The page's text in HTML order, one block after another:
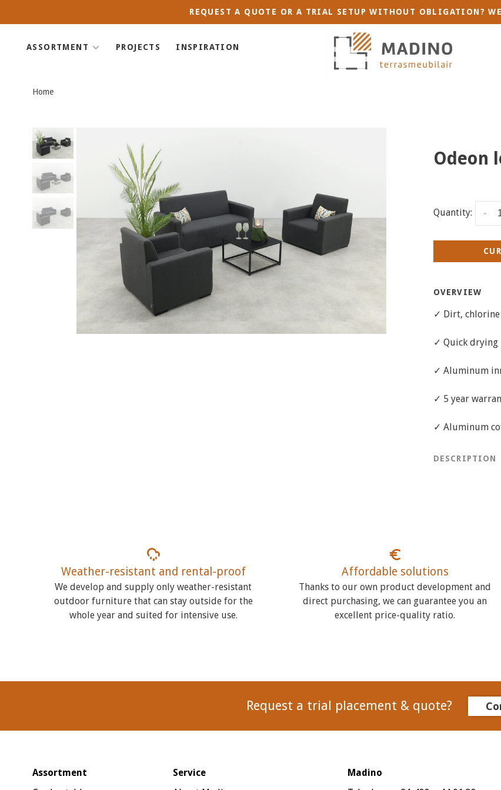
REQUEST A QUOTE OR A TRIAL SETUP WITHOUT OBLIGATION?
ASSORTMENT PROJECTS INSPIRATION
Home
Odeon
Quantity: -
OVERVIEW
✓ Dirt,
✓ Quick drying
✓ Aluminum
✓ 5 year
✓ Aluminum
DESCRIPTION
Weather-resistant and rental-proof
We develop and supply only weather-resistant
outdoor furniture that can stay outside for the
whole year and suited for intensive use.
Affordable solutions
Thanks to our own product development and
direct purchasing, we can guarantee you an
excellent price-quality ratio.
Request a trial placement & quote?
Assortment
Service
Madino